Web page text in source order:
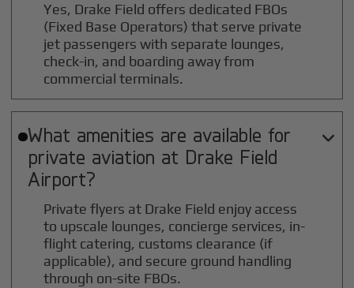
Yes, Drake Field offers dedicated FBOs
(Fixed Base Operators) that serve private
jet passengers with separate lounges,
check-in, and boarding away from
commercial terminals.
What amenities are available for
private aviation at Drake Field
Airport?

Private flyers at Drake Field enjoy access
to upscale lounges, concierge services, in-
flight catering, customs clearance (if
applicable), and secure ground handling
through on-site FBOs.